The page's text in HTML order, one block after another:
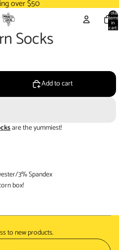
over $50
Total
items
in
cart:
0
Socks
Add to cart
are the yummiest!
3% Spandex
box!
to new products.